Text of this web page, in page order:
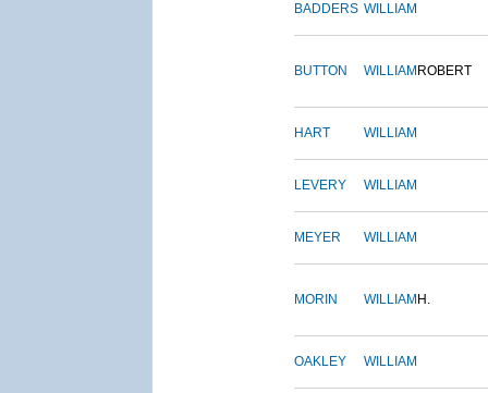
BADDERS WILLIAM
BUTTON WILLIAM ROBERT
HART WILLIAM
LEVERY WILLIAM
MEYER WILLIAM
MORIN WILLIAM H.
OAKLEY WILLIAM